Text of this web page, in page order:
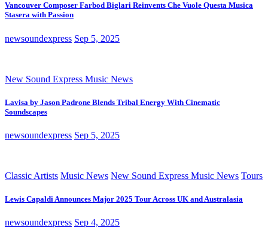
Vancouver Composer Farbod Biglari Reinvents Che Vuole Questa Musica
Stasera with Passion
newsoundexpress Sep 5, 2025
New Sound Express Music News
Lavisa by Jason Padrone Blends Tribal Energy With Cinematic
Soundscapes
newsoundexpress Sep 5, 2025
Classic Artists Music News New Sound Express Music News Tours
Lewis Capaldi Announces Major 2025 Tour Across UK and Australasia
newsoundexpress Sep 4, 2025